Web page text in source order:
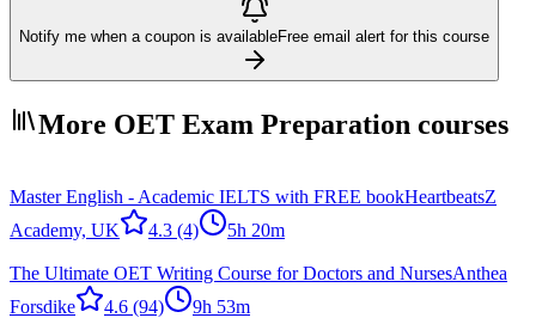
Notify me when a coupon is availableFree email alert for this course
More OET Exam Preparation courses
Master English - Academic IELTS with FREE bookHeartbeatsZ
Academy, UK
4.3 (4) 5h 20m
The Ultimate OET Writing Course for Doctors and NursesAnthea
Forsdike
4.6 (94) 9h 53m